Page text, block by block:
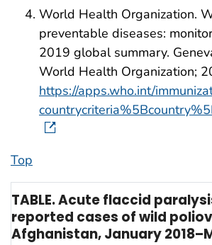
World Health Organization.
preventable diseases:
2019 global summary.
World Health Organization;
https://apps.who.int/
Top
TABLE. Acute flaccid
reported cases of wild
Afghanistan, January